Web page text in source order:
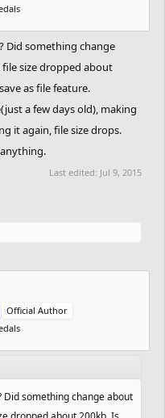
Did something change
size dropped about
as file feature.
a few days old), making
it again, file size drops.
Last edited: Jul 9, 2015
Official Author
Did something change about